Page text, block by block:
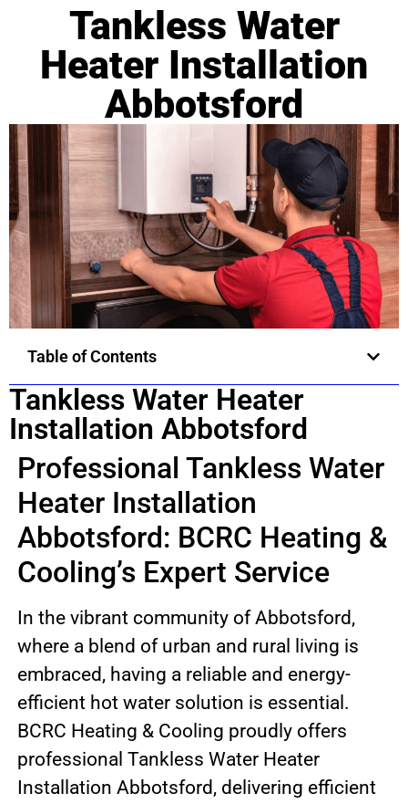
Tankless Water
Heater Installation
Abbotsford
Table of Contents
Tankless Water Heater
Installation Abbotsford
Professional Tankless Water
Heater Installation
Abbotsford: BCRC Heating &
Cooling’s Expert Service
In the vibrant community of Abbotsford,
where a blend of urban and rural living is
embraced, having a reliable and energy-
efficient hot water solution is essential.
BCRC Heating & Cooling proudly offers
professional Tankless Water Heater
Installation Abbotsford, delivering efficient